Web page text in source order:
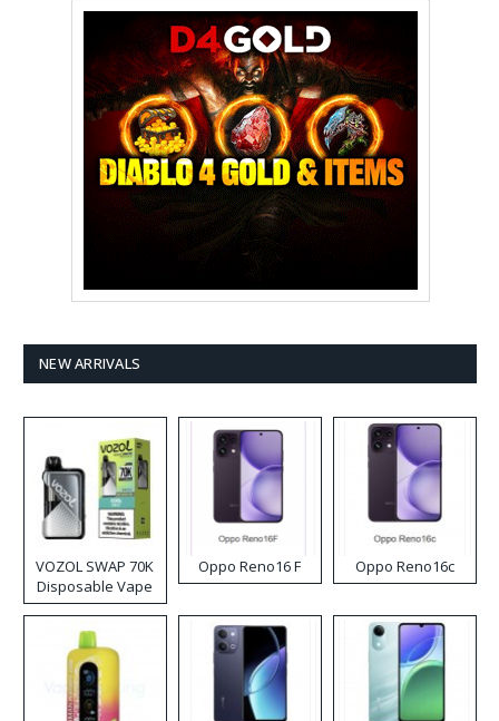
NEW ARRIVALS
VOZOL SWAP 70K
Disposable Vape
Oppo Reno16 F Oppo Reno16c